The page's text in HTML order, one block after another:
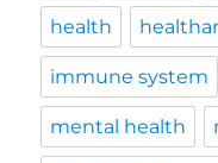
health
immune system
mental health